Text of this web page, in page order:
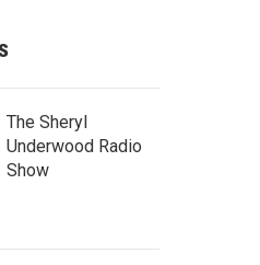
The Sheryl
Underwood Radio
Show